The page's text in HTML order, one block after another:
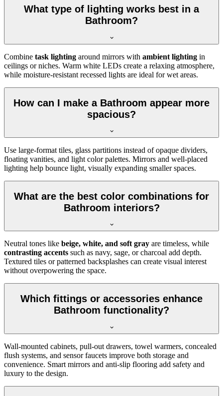
What type of lighting works best in a
Bathroom?
Combine task lighting around mirrors with ambient lighting in
ceilings or niches. Warm white LEDs create a relaxing atmosphere,
while moisture-resistant recessed lights are ideal for wet areas.
How can I make a Bathroom appear more
spacious?
Use large-format tiles, glass partitions instead of opaque dividers,
floating vanities, and light color palettes. Mirrors and well-placed
lighting help bounce light, visually expanding smaller spaces.
What are the best color combinations for
Bathroom interiors?
Neutral tones like beige, white, and soft gray are timeless, while
contrasting accents such as navy, sage, or charcoal add depth.
Textured tiles or patterned backsplashes can create visual interest
without overpowering the space.
Which fittings or accessories enhance
Bathroom functionality?
Wall-mounted cabinets, pull-out drawers, towel warmers, concealed
flush systems, and sensor faucets improve both storage and
convenience. Smart mirrors and anti-slip flooring add safety and
luxury to the design.